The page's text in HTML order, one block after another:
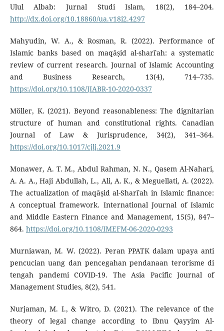
Ulul Albab: Jurnal Studi Islam, 18(2), 184–204.
http://dx.doi.org/10.18860/ua.v18i2.4297
Mahyudin, W. A., & Rosman, R. (2022). Performance of
Islamic banks based on maqāṣid al-sharīʿah: a systematic
review of current research. Journal of Islamic Accounting
and Business Research, 13(4), 714–735.
https://doi.org/10.1108/JIABR-10-2020-0337
Möller, K. (2021). Beyond reasonableness: The dignitarian
structure of human and constitutional rights. Canadian
Journal of Law & Jurisprudence, 34(2), 341–364.
https://doi.org/10.1017/cjlj.2021.9
Monawer, A. T. M., Abdul Rahman, N. N., Qasem Al-Nahari,
A. A. A., Haji Abdullah, L., Ali, A. K., & Meguellati, A. (2022).
The actualization of maqāṣid al-Sharīʿah in Islamic finance:
A conceptual framework. International Journal of Islamic
and Middle Eastern Finance and Management, 15(5), 847–
864. https://doi.org/10.1108/IMEFM-06-2020-0293
Murniawan, M. W. (2022). Peran PPATK dalam upaya anti
pencucian uang dan pencegahan pendanaan terorisme di
tengah pandemi COVID-19. The Asia Pacific Journal of
Management Studies, 8(2), 541.
Nurjaman, M. I., & Witro, D. (2021). The relevance of the
theory of legal change according to Ibnu Qayyim Al-